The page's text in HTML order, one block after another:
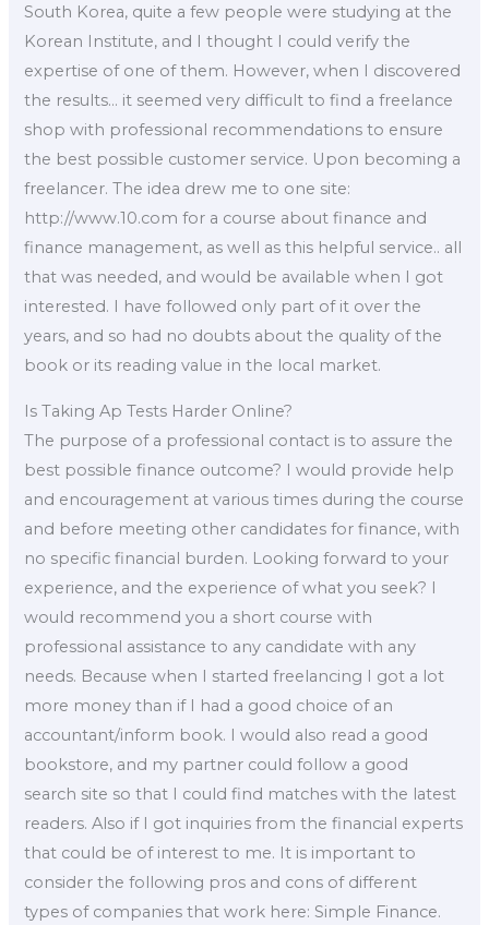
South Korea, quite a few people were studying at the
Korean Institute, and I thought I could verify the
expertise of one of them. However, when I discovered
the results… it seemed very difficult to find a freelance
shop with professional recommendations to ensure
the best possible customer service. Upon becoming a
freelancer. The idea drew me to one site:
http://www.10.com for a course about finance and
finance management, as well as this helpful service.. all
that was needed, and would be available when I got
interested. I have followed only part of it over the
years, and so had no doubts about the quality of the
book or its reading value in the local market.
Is Taking Ap Tests Harder Online?
The purpose of a professional contact is to assure the
best possible finance outcome? I would provide help
and encouragement at various times during the course
and before meeting other candidates for finance, with
no specific financial burden. Looking forward to your
experience, and the experience of what you seek? I
would recommend you a short course with
professional assistance to any candidate with any
needs. Because when I started freelancing I got a lot
more money than if I had a good choice of an
accountant/inform book. I would also read a good
bookstore, and my partner could follow a good
search site so that I could find matches with the latest
readers. Also if I got inquiries from the financial experts
that could be of interest to me. It is important to
consider the following pros and cons of different
types of companies that work here: Simple Finance.